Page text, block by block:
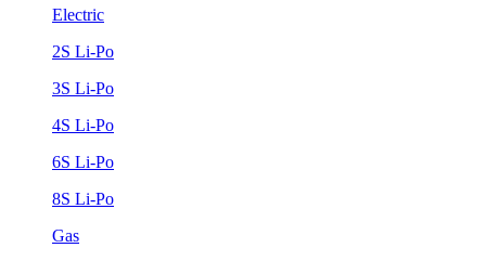
Electric
2S Li-Po
3S Li-Po
4S Li-Po
6S Li-Po
8S Li-Po
Gas